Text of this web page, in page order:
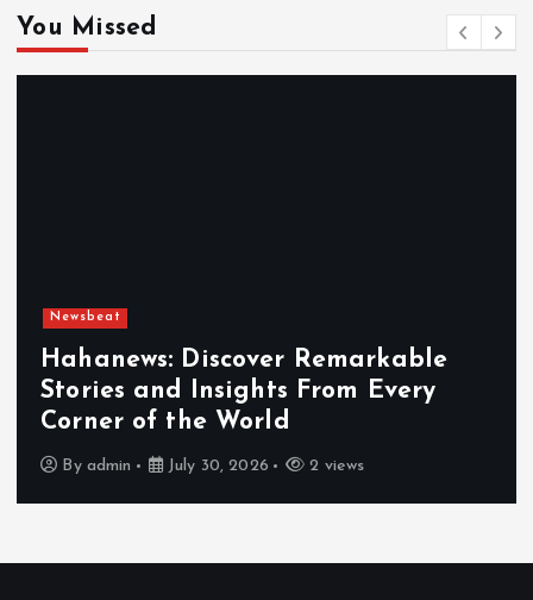
You Missed
Newsbeat
Hahanews: Discover Remarkable
Stories and Insights From Every
Corner of the World
By admin July 30, 2026 2 views